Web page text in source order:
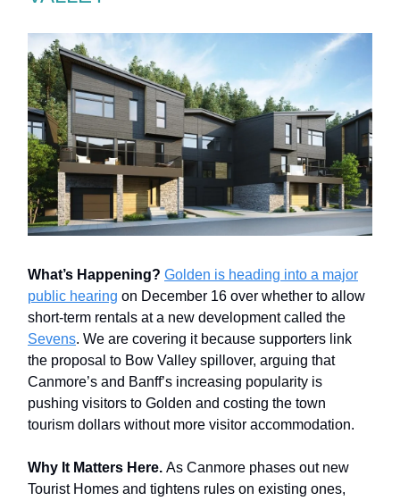
What’s Happening? Golden is heading into a major
public hearing on December 16 over whether to allow
short-term rentals at a new development called the
Sevens. We are covering it because supporters link
the proposal to Bow Valley spillover, arguing that
Canmore’s and Banff’s increasing popularity is
pushing visitors to Golden and costing the town
tourism dollars without more visitor accommodation.
Why It Matters Here. As Canmore phases out new
Tourist Homes and tightens rules on existing ones,